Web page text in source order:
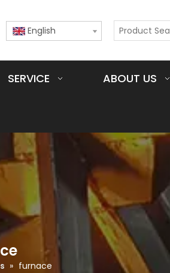
English
SERVICE ABOUT US
» furnace